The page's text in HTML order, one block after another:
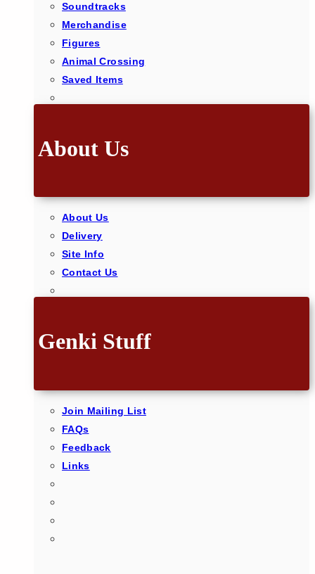
Soundtracks
Merchandise
Figures
Animal Crossing
Saved Items
About Us
About Us
Delivery
Site Info
Contact Us
Genki Stuff
Join Mailing List
FAQs
Feedback
Links